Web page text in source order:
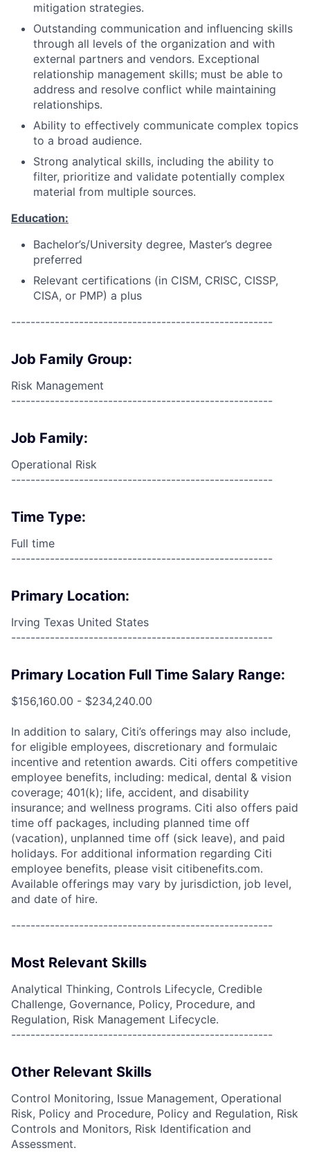
mitigation strategies.
Outstanding communication and influencing skills
through all levels of the organization and with
external partners and vendors. Exceptional
relationship management skills; must be able to
address and resolve conflict while maintaining
relationships.
Ability to effectively communicate complex topics
to a broad audience.
Strong analytical skills, including the ability to
filter, prioritize and validate potentially complex
material from multiple sources.
Education:
Bachelor’s/University degree, Master’s degree
preferred
Relevant certifications (in CISM, CRISC, CISSP,
CISA, or PMP) a plus
------------------------------------------------------
Job Family Group:
Risk Management
------------------------------------------------------
Job Family:
Operational Risk
------------------------------------------------------
Time Type:
Full time
------------------------------------------------------
Primary Location:
Irving Texas United States
------------------------------------------------------
Primary Location Full Time Salary Range:
$156,160.00 - $234,240.00
In addition to salary, Citi’s offerings may also include,
for eligible employees, discretionary and formulaic
incentive and retention awards. Citi offers competitive
employee benefits, including: medical, dental & vision
coverage; 401(k); life, accident, and disability
insurance; and wellness programs. Citi also offers paid
time off packages, including planned time off
(vacation), unplanned time off (sick leave), and paid
holidays. For additional information regarding Citi
employee benefits, please visit citibenefits.com.
Available offerings may vary by jurisdiction, job level,
and date of hire.
------------------------------------------------------
Most Relevant Skills
Analytical Thinking, Controls Lifecycle, Credible
Challenge, Governance, Policy, Procedure, and
Regulation, Risk Management Lifecycle.
------------------------------------------------------
Other Relevant Skills
Control Monitoring, Issue Management, Operational
Risk, Policy and Procedure, Policy and Regulation, Risk
Controls and Monitors, Risk Identification and
Assessment.